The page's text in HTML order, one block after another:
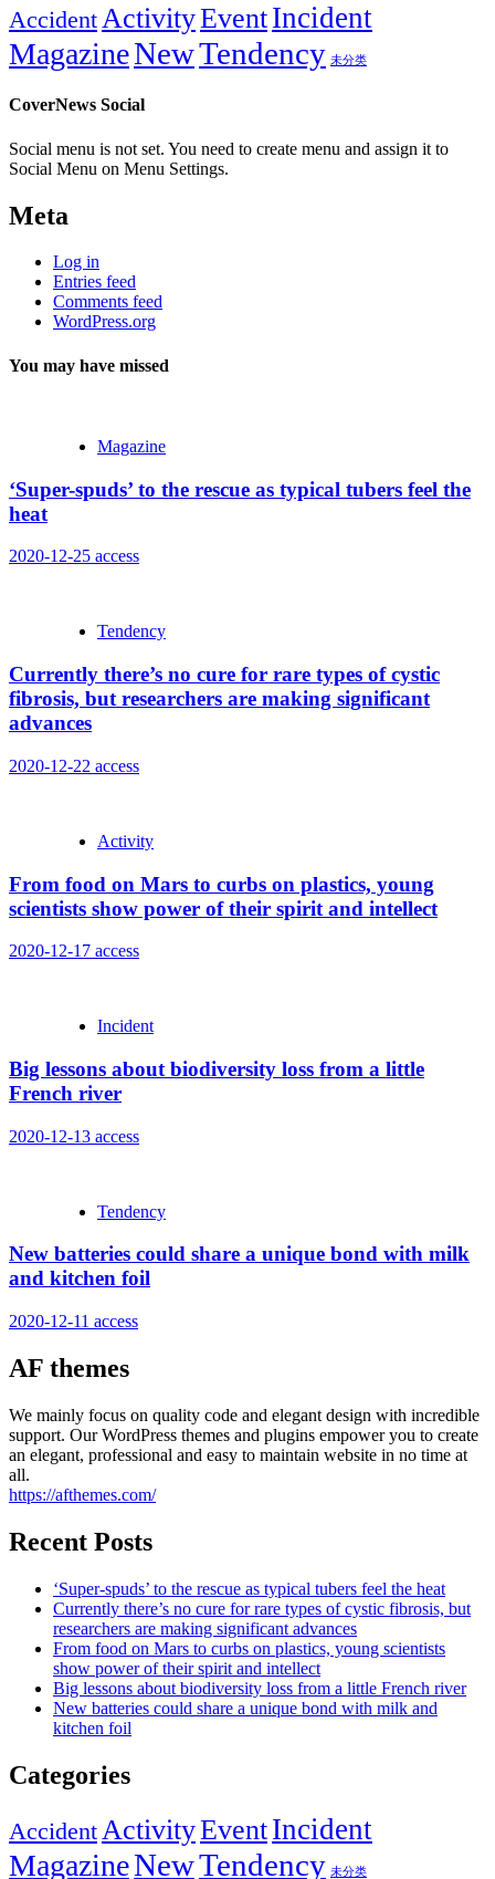
AccidentActivityEventIncident
MagazineNewTendency 未分类
CoverNews Social
Social menu is not set. You need to create menu and assign it to
Social Menu on Menu Settings.
Meta
Log in
Entries feed
Comments feed
WordPress.org
You may have missed
Magazine
‘Super-spuds’ to the rescue as typical tubers feel the
heat
2020-12-25 access
Tendency
Currently there’s no cure for rare types of cystic
fibrosis, but researchers are making significant
advances
2020-12-22 access
Activity
From food on Mars to curbs on plastics, young
scientists show power of their spirit and intellect
2020-12-17 access
Incident
Big lessons about biodiversity loss from a little
French river
2020-12-13 access
Tendency
New batteries could share a unique bond with milk
and kitchen foil
2020-12-11 access
AF themes
We mainly focus on quality code and elegant design with incredible
support. Our WordPress themes and plugins empower you to create
an elegant, professional and easy to maintain website in no time at
all.
https://afthemes.com/
Recent Posts
‘Super-spuds’ to the rescue as typical tubers feel the heat
Currently there’s no cure for rare types of cystic fibrosis, but
researchers are making significant advances
From food on Mars to curbs on plastics, young scientists
show power of their spirit and intellect
Big lessons about biodiversity loss from a little French river
New batteries could share a unique bond with milk and
kitchen foil
Categories
Accident ActivityEventIncident
MagazineNewTendency 未分类